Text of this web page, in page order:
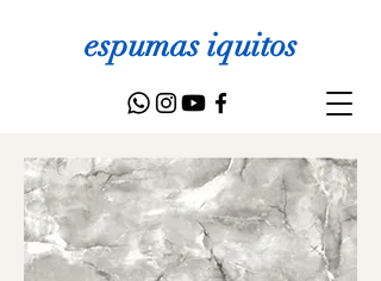
espumas iquitos